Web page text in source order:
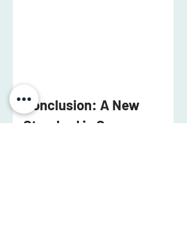
Conclusion: A New
Standard in Spa